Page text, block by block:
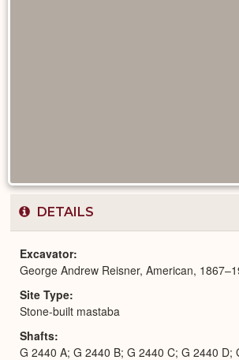
DETAILS
Excavator
George Andrew Reisner, American,
Site Type
Stone-built mastaba
Shafts
G 2440 A; G 2440 B; G 2440 C; G 2440 D;